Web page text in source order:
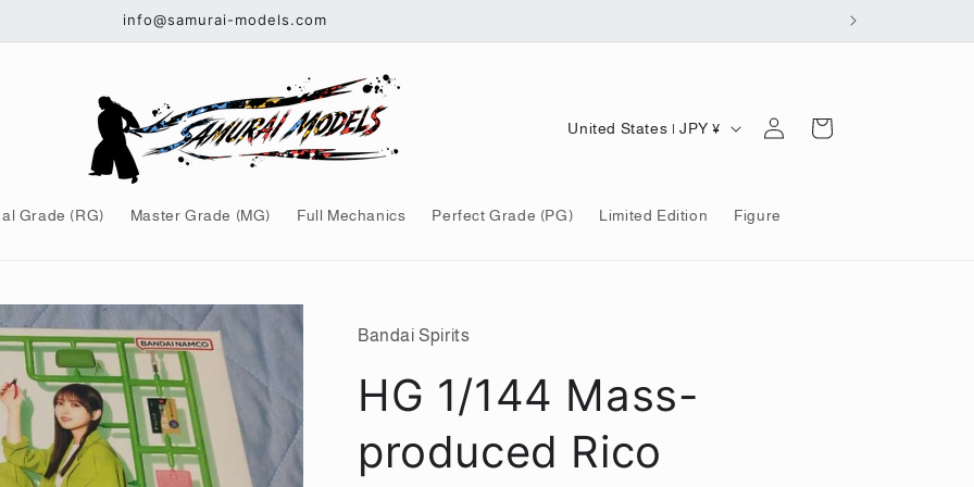
info@samurai-models.com
Grade (RG) Master Grade (MG) Full Mechanics Perfect Grade (PG) Limited Edition Figure
C
n
g
United States | JPY ¥
in
Cart
Bandai Spirits
HG 1/144 Mass-
produced Rico